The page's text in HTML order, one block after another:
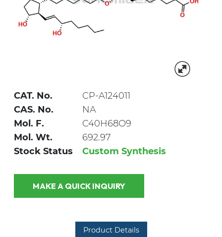
CAT. No.
CP-A124011
CAS. No.
NA
Mol. F.
C40H68O9
Mol. Wt.
692.97
Stock Status
Custom Synthesis
MAKE A QUICK INQUIRY
Product Details